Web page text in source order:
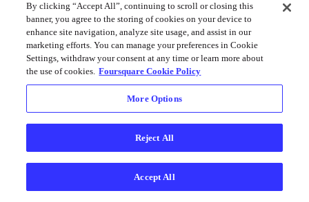
By clicking “Accept All”, continuing to scroll or closing this
banner, you agree to the storing of cookies on your device to
enhance site navigation, analyze site usage, and assist in our
marketing efforts. You can manage your preferences in Cookie
Settings, withdraw your consent at any time or learn more about
the use of cookies. Foursquare Cookie Policy
More Options
Reject All
Accept All